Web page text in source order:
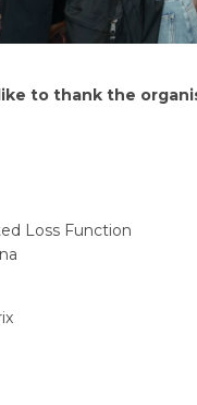
to thank the
Loss Function